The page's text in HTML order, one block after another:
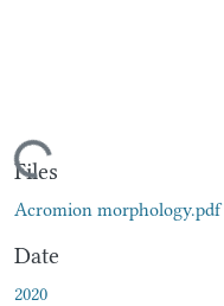
Files
Acromion morphology.pdf
Date
2020